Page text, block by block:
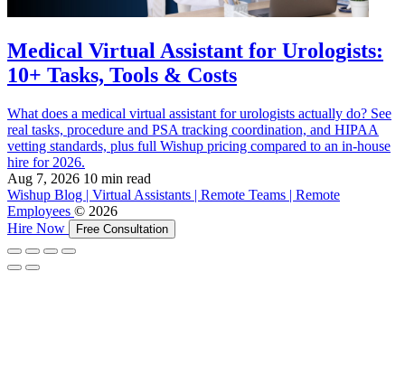
Medical Virtual Assistant for Urologists:
10+ Tasks, Tools & Costs
What does a medical virtual assistant for urologists actually do? See
real tasks, procedure and PSA tracking coordination, and HIPAA
vetting standards, plus full Wishup pricing compared to an in-house
hire for 2026.
Aug 7, 2026 10 min read
Wishup Blog | Virtual Assistants | Remote Teams | Remote
Employees © 2026
Hire Now
Free Consultation